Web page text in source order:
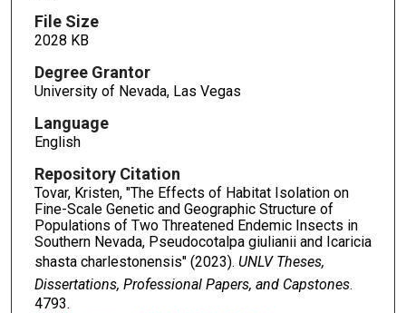
File Size
2028 KB
Degree Grantor
University of Nevada, Las Vegas
Language
English
Repository Citation
Tovar, Kristen, "The Effects of Habitat Isolation on
Fine-Scale Genetic and Geographic Structure of
Populations of Two Threatened Endemic Insects in
Southern Nevada, Pseudocotalpa giulianii and Icaricia
shasta charlestonensis" (2023). UNLV Theses,
Dissertations, Professional Papers, and Capstones.
4793.